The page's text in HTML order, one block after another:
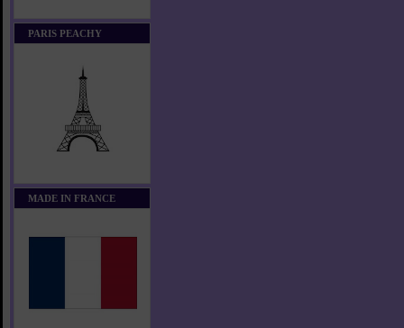
PARIS PEACHY
MADE IN FRANCE